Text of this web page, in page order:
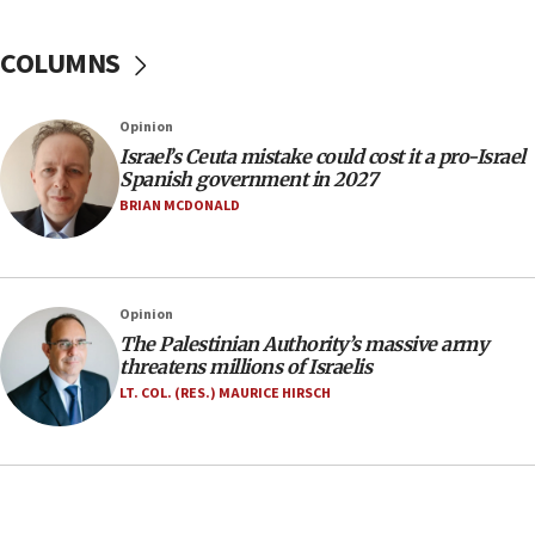
18:02
17:56
Newsom appoints former US ed department civil
rights lawyer as head of California civil rights
office
Navy Yard on Wednesday, called on industrial
park to evict Crye Precision, which makes
equipment worn by IDF soldiers
17:10
India-Israel strategic partnership on phone with
COLUMNS
Opinion
Israel’s Ceuta mistake could cost it a pro-Israel
Spanish government in 2027
BRIAN MCDONALD
Opinion
The Palestinian Authority’s massive army
threatens millions of Israelis
LT. COL. (RES.) MAURICE HIRSCH